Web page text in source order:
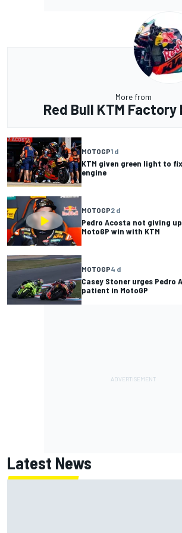
More from
Red Bull KTM Factory
MOTOGP1 d
KTM given green light to
engine
MOTOGP2 d
Pedro Acosta not giving
MotoGP win with KTM
MOTOGP4 d
Casey Stoner urges Pedro
patient in MotoGP
Latest News